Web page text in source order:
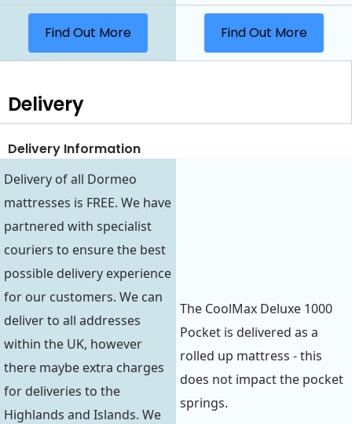
Find Out More Find Out More
Delivery
Delivery Information
Delivery of all Dormeo
mattresses is FREE. We have
partnered with specialist
couriers to ensure the best
possible delivery experience
for our customers. We can
deliver to all addresses
within the UK, however
there maybe extra charges
for deliveries to the
Highlands and Islands. We
The CoolMax Deluxe 1000
Pocket is delivered as a
rolled up mattress - this
does not impact the pocket
springs.